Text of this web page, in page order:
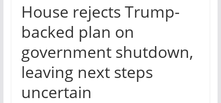
House rejects Trump-
backed plan on
government shutdown,
leaving next steps
uncertain